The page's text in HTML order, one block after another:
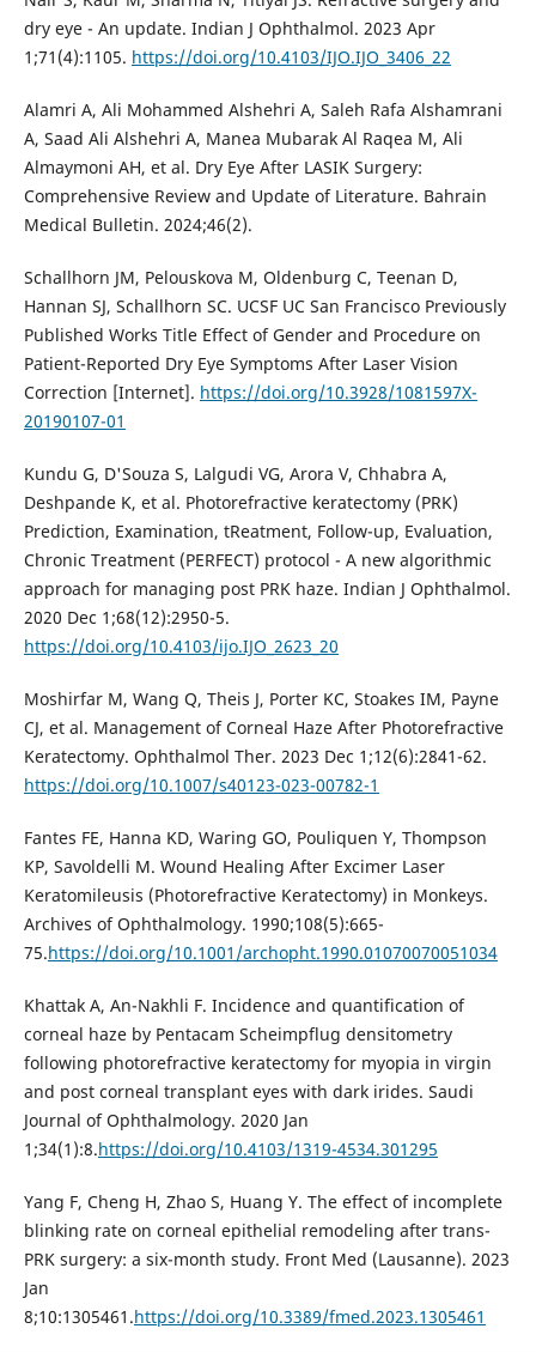
dry eye - An update. Indian J Ophthalmol. 2023 Apr
1;71(4):1105. https://doi.org/10.4103/IJO.IJO_3406_22
Alamri A, Ali Mohammed Alshehri A, Saleh Rafa Alshamrani
A, Saad Ali Alshehri A, Manea Mubarak Al Raqea M, Ali
Almaymoni AH, et al. Dry Eye After LASIK Surgery:
Comprehensive Review and Update of Literature. Bahrain
Medical Bulletin. 2024;46(2).
Schallhorn JM, Pelouskova M, Oldenburg C, Teenan D,
Hannan SJ, Schallhorn SC. UCSF UC San Francisco Previously
Published Works Title Effect of Gender and Procedure on
Patient-Reported Dry Eye Symptoms After Laser Vision
Correction [Internet]. https://doi.org/10.3928/1081597X-
20190107-01
Kundu G, D'Souza S, Lalgudi VG, Arora V, Chhabra A,
Deshpande K, et al. Photorefractive keratectomy (PRK)
Prediction, Examination, tReatment, Follow-up, Evaluation,
Chronic Treatment (PERFECT) protocol - A new algorithmic
approach for managing post PRK haze. Indian J Ophthalmol.
2020 Dec 1;68(12):2950-5.
https://doi.org/10.4103/ijo.IJO_2623_20
Moshirfar M, Wang Q, Theis J, Porter KC, Stoakes IM, Payne
CJ, et al. Management of Corneal Haze After Photorefractive
Keratectomy. Ophthalmol Ther. 2023 Dec 1;12(6):2841-62.
https://doi.org/10.1007/s40123-023-00782-1
Fantes FE, Hanna KD, Waring GO, Pouliquen Y, Thompson
KP, Savoldelli M. Wound Healing After Excimer Laser
Keratomileusis (Photorefractive Keratectomy) in Monkeys.
Archives of Ophthalmology. 1990;108(5):665-
75.https://doi.org/10.1001/archopht.1990.01070070051034
Khattak A, An-Nakhli F. Incidence and quantification of
corneal haze by Pentacam Scheimpflug densitometry
following photorefractive keratectomy for myopia in virgin
and post corneal transplant eyes with dark irides. Saudi
Journal of Ophthalmology. 2020 Jan
1;34(1):8.https://doi.org/10.4103/1319-4534.301295
Yang F, Cheng H, Zhao S, Huang Y. The effect of incomplete
blinking rate on corneal epithelial remodeling after trans-
PRK surgery: a six-month study. Front Med (Lausanne). 2023
Jan
8;10:1305461.https://doi.org/10.3389/fmed.2023.1305461